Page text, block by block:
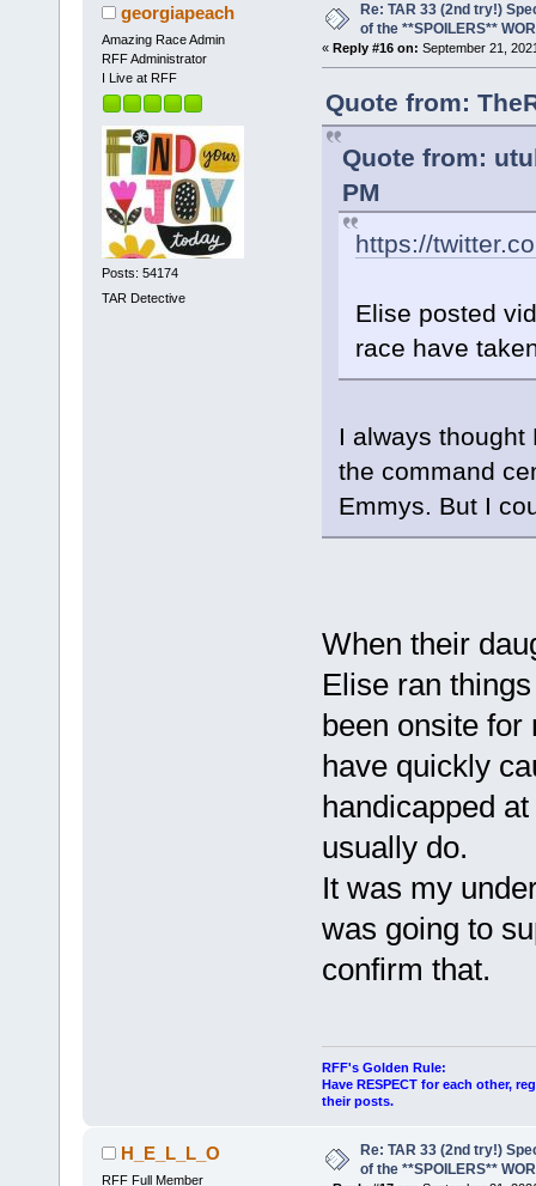
georgiapeach
Amazing Race Admin
RFF Administrator
I Live at RFF
Posts: 54174
TAR Detective
Re: TAR 33 (2nd try!)
of the **SPOILERS**
« Reply #16 on: September 21,
Quote from:
Quote from:
PM
https://
Elise posted
race have
I always thought
the command
Emmys. But I
When their
Elise ran
been onsite
have quickly
handicapped
usually do.
It was my
was going to
confirm that.
RFF's Golden Rule:
Have RESPECT for each other,
their posts.
H_E_L_L_O
RFF Full Member
Re: TAR 33 (2nd try!)
of the **SPOILERS**